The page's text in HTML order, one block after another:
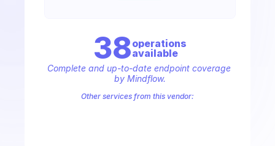
38operations
available
Complete and up-to-date endpoint coverage
by Mindflow.
Other services from this vendor: